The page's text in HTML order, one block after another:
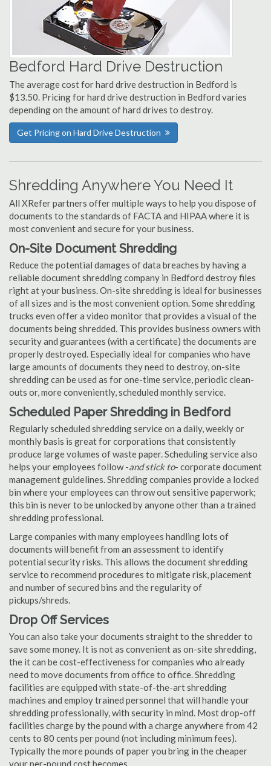
Bedford Hard Drive Destruction
The average cost for hard drive destruction in Bedford is
$13.50. Pricing for hard drive destruction in Bedford varies
depending on the amount of hard drives to destroy.
Get Pricing on Hard Drive Destruction
Shredding Anywhere You Need It
All XRefer partners offer multiple ways to help you dispose of
documents to the standards of FACTA and HIPAA where it is
most convenient and secure for your business.
On-Site Document Shredding
Reduce the potential damages of data breaches by having a
reliable document shredding company in Bedford destroy files
right at your business. On-site shredding is ideal for businesses
of all sizes and is the most convenient option. Some shredding
trucks even offer a video monitor that provides a visual of the
documents being shredded. This provides business owners with
security and guarantees (with a certificate) the documents are
properly destroyed. Especially ideal for companies who have
large amounts of documents they need to destroy, on-site
shredding can be used as for one-time service, periodic clean-
outs or, more conveniently, scheduled monthly service.
Scheduled Paper Shredding in Bedford
Regularly scheduled shredding service on a daily, weekly or
monthly basis is great for corporations that consistently
produce large volumes of waste paper. Scheduling service also
helps your employees follow -and stick to- corporate document
management guidelines. Shredding companies provide a locked
bin where your employees can throw out sensitive paperwork;
this bin is never to be unlocked by anyone other than a trained
shredding professional.
Large companies with many employees handling lots of
documents will benefit from an assessment to identify
potential security risks. This allows the document shredding
service to recommend procedures to mitigate risk, placement
and number of secured bins and the regularity of
pickups/shreds.
Drop Off Services
You can also take your documents straight to the shredder to
save some money. It is not as convenient as on-site shredding,
the it can be cost-effectiveness for companies who already
need to move documents from office to office. Shredding
facilities are equipped with state-of-the-art shredding
machines and employ trained personnel that will handle your
shredding professionally, with security in mind. Most drop-off
facilities charge by the pound with a charge anywhere from 42
cents to 80 cents per pound (not including minimum fees).
Typically the more pounds of paper you bring in the cheaper
your per-pound cost becomes.